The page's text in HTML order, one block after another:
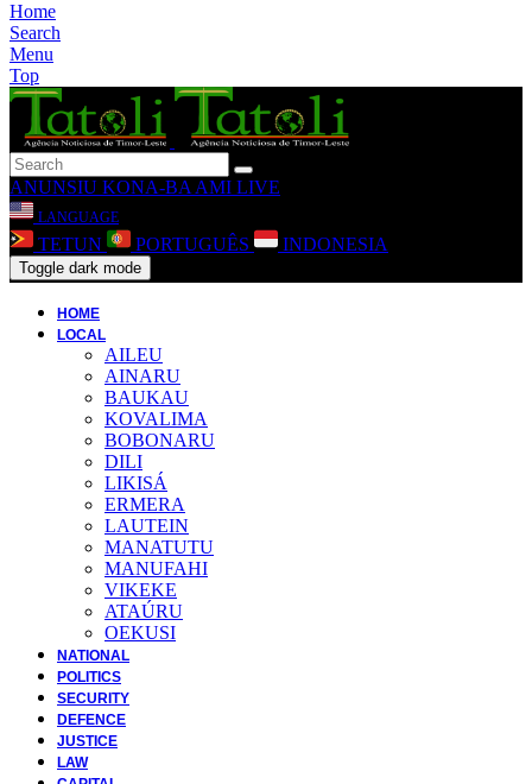
Home
Search
Menu
Top
ANUNSIU KONA-BA AMI LIVE
LANGUAGE
TETUN PORTUGUÊS INDONESIA
Toggle dark mode
HOME
LOCAL
AILEU
AINARU
BAUKAU
KOVALIMA
BOBONARU
DILI
LIKISÁ
ERMERA
LAUTEIN
MANATUTU
MANUFAHI
VIKEKE
ATAÚRU
OEKUSI
NATIONAL
POLITICS
SECURITY
DEFENCE
JUSTICE
LAW